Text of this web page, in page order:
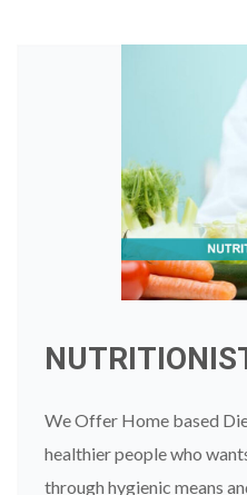
We Offer Home based
healthier people who
through hygienic means